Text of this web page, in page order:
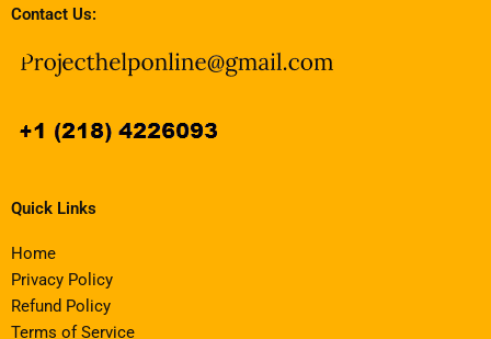
Contact Us:
Quick Links
Home
Privacy Policy
Refund Policy
Terms of Service